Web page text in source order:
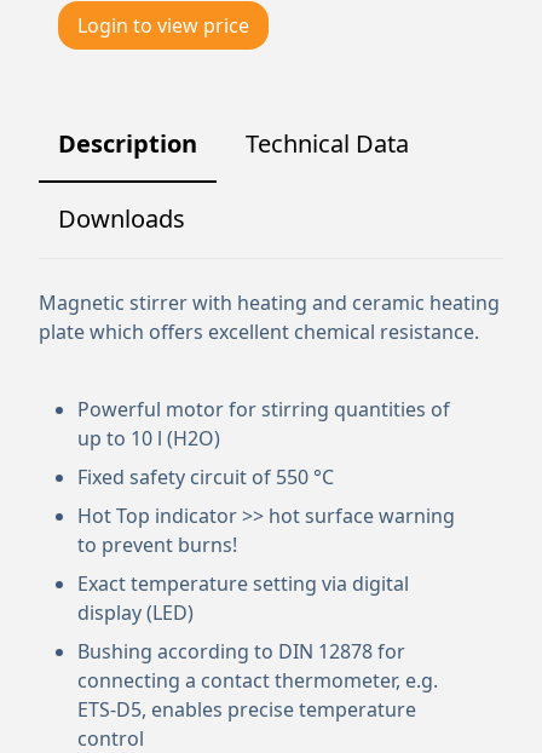
Login to view price
Description Technical Data
Downloads
Magnetic stirrer with heating and ceramic heating
plate which offers excellent chemical resistance.
Powerful motor for stirring quantities of
up to 10 l (H2O)
Fixed safety circuit of 550 °C
Hot Top indicator >> hot surface warning
to prevent burns!
Exact temperature setting via digital
display (LED)
Bushing according to DIN 12878 for
connecting a contact thermometer, e.g.
ETS-D5, enables precise temperature
control